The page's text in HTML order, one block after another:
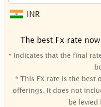
INR
The best Fx rate
* Indicates that the final
* This FX rate is the
offerings. It does not
be